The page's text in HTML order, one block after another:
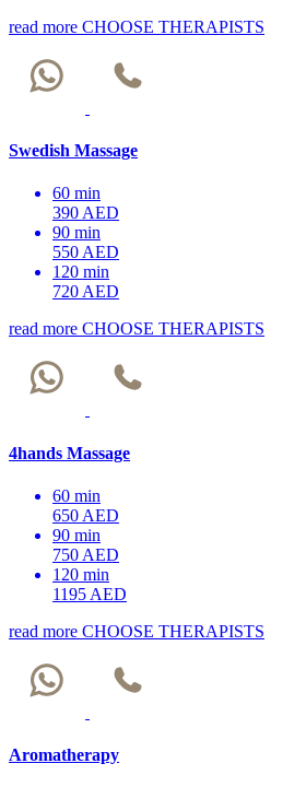
read more CHOOSE THERAPISTS
Swedish Massage
60 min
390 AED
90 min
550 AED
120 min
720 AED
read more CHOOSE THERAPISTS
4hands Massage
60 min
650 AED
90 min
750 AED
120 min
1195 AED
read more CHOOSE THERAPISTS
Aromatherapy